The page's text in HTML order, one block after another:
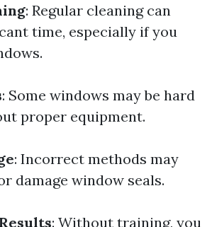
: Regular cleaning can
time, especially if you
: Some windows may be hard
proper equipment.
: Incorrect methods may
damage window seals.
: Without training, you